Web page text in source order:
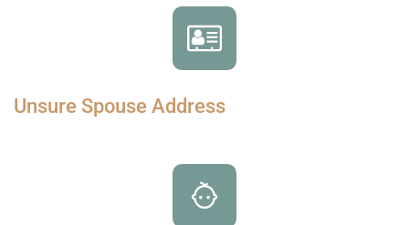
Unsure Spouse Address